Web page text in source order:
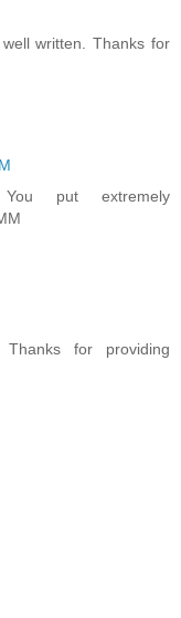
written. Thanks for
You put extremely
for providing